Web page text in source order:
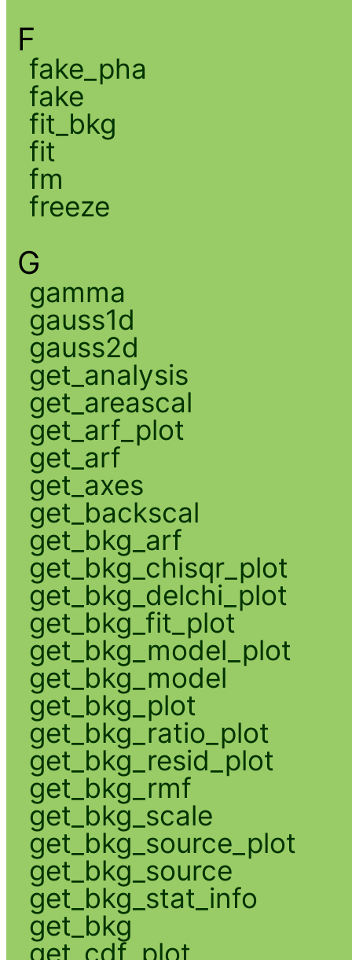
F
fake_pha
fake
fit_bkg
fit
fm
freeze
G
gamma
gauss1d
gauss2d
get_analysis
get_areascal
get_arf_plot
get_arf
get_axes
get_backscal
get_bkg_arf
get_bkg_chisqr_plot
get_bkg_delchi_plot
get_bkg_fit_plot
get_bkg_model_plot
get_bkg_model
get_bkg_plot
get_bkg_ratio_plot
get_bkg_resid_plot
get_bkg_rmf
get_bkg_scale
get_bkg_source_plot
get_bkg_source
get_bkg_stat_info
get_bkg
get_cdf_plot